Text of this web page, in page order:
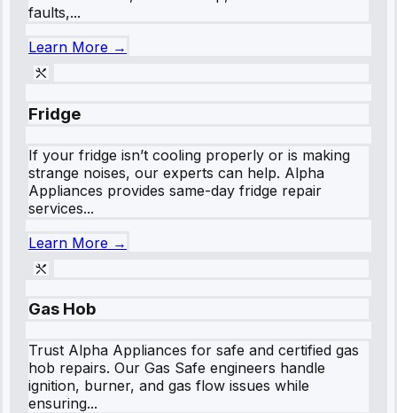
faults,...
Learn More →
Fridge
If your fridge isn’t cooling properly or is making
strange noises, our experts can help. Alpha
Appliances provides same-day fridge repair
services...
Learn More →
Gas Hob
Trust Alpha Appliances for safe and certified gas
hob repairs. Our Gas Safe engineers handle
ignition, burner, and gas flow issues while
ensuring...